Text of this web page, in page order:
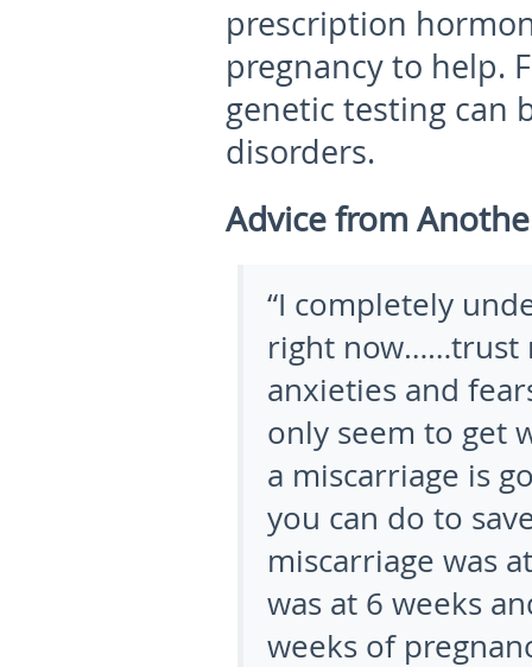
prescription
pregnancy to help.
genetic testing can
disorders.
Advice from
“I completely
right now……trust
anxieties and
only seem to get
a miscarriage is
you can do to
miscarriage was
was at 6 weeks
weeks of